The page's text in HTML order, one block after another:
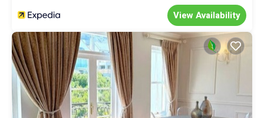
View Availability